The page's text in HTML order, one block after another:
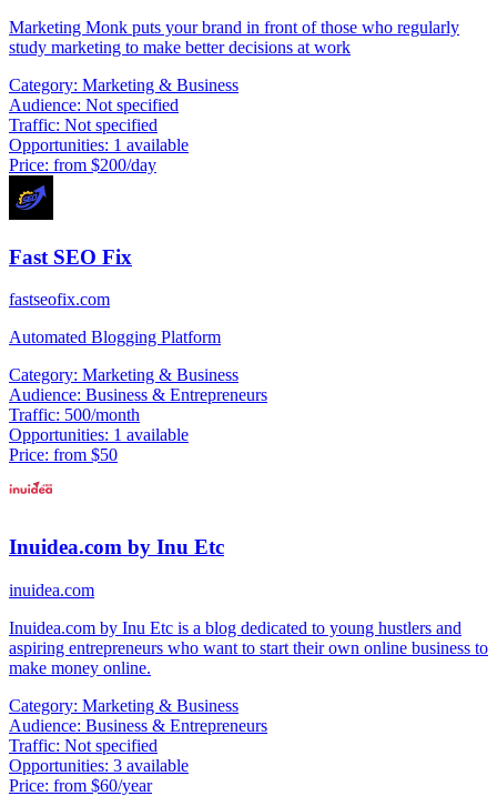
Marketing Monk puts your brand in front of those who regularly
study marketing to make better decisions at work
Category: Marketing & Business
Audience: Not specified
Traffic: Not specified
Opportunities: 1 available
Price: from $200/day
Fast SEO Fix
fastseofix.com
Automated Blogging Platform
Category: Marketing & Business
Audience: Business & Entrepreneurs
Traffic: 500/month
Opportunities: 1 available
Price: from $50
Inuidea.com by Inu Etc
inuidea.com
Inuidea.com by Inu Etc is a blog dedicated to young hustlers and
aspiring entrepreneurs who want to start their own online business to
make money online.
Category: Marketing & Business
Audience: Business & Entrepreneurs
Traffic: Not specified
Opportunities: 3 available
Price: from $60/year